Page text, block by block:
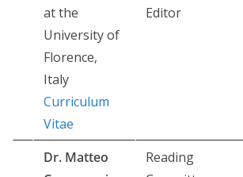
at the
University of
Florence,
Italy
Curriculum
Vitae
Editor
Dr. Matteo
Reading